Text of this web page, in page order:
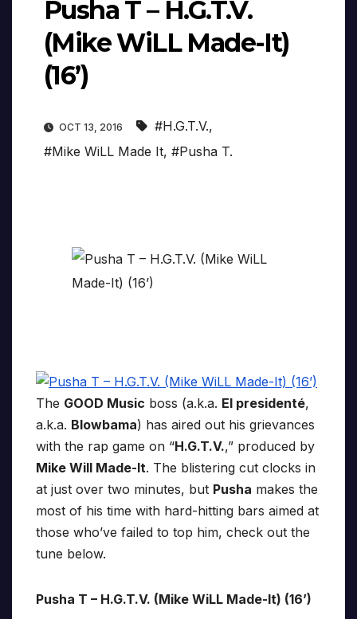
Pusha T – H.G.T.V.
(Mike WiLL Made-It)
(16’)
OCT 13, 2016 #H.G.T.V.,
#Mike WiLL Made It, #Pusha T.
The GOOD Music boss (a.k.a. El presidenté,
a.k.a. Blowbama) has aired out his grievances
with the rap game on “H.G.T.V.,” produced by
Mike Will Made-It. The blistering cut clocks in
at just over two minutes, but Pusha makes the
most of his time with hard-hitting bars aimed at
those who’ve failed to top him, check out the
tune below.
Pusha T – H.G.T.V. (Mike WiLL Made-It) (16’)